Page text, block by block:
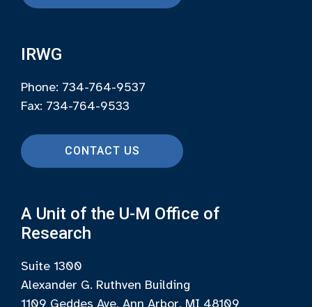
IRWG
Phone: 734-764-9537
Fax: 734-764-9533
CONTACT US
A Unit of the U-M Office of
Research
Suite 1300
Alexander G. Ruthven Building
1109 Geddes Ave, Ann Arbor, MI 48109